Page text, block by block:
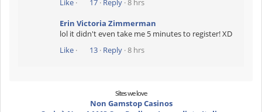
Like · 17 · Reply · 8 hrs
Erin Victoria Zimmerman
lol it didn't even take me 5 minutes to register! XD
Like · 13 · Reply · 8 hrs
Sites we love
Non Gamstop Casinos